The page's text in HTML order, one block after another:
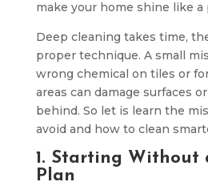
make your home shine like a
Deep cleaning takes time,
proper technique. A small
wrong chemical on tiles or
areas can damage surfaces
behind. So let is learn the
avoid and how to clean
1. Starting Without
Plan